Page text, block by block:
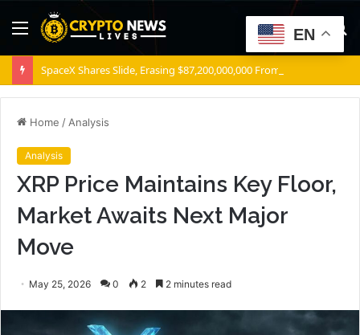
Menu
Home / Analysis
Analysis
XRP Price Maintains Key Floor,
Market Awaits Next Major
Move
May 25, 2026 0 2 2 minutes read
EN